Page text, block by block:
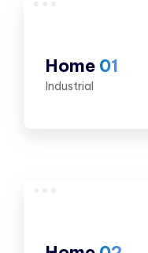
Home 01
Industrial